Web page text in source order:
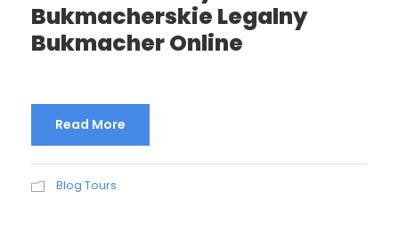
Bukmacherskie Legalny
Bukmacher Online
Read More
Blog Tours